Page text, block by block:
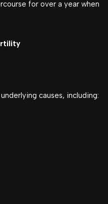
for over a year when
causes, including: